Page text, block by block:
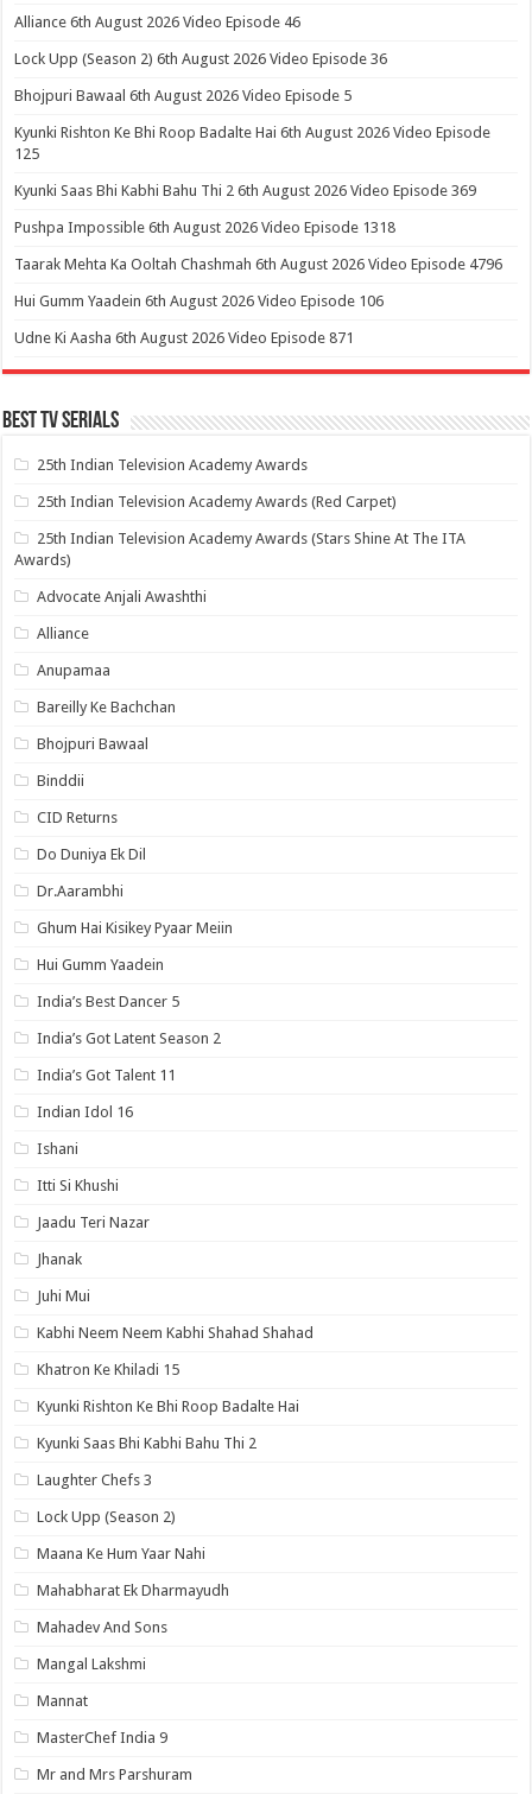
Alliance 6th August 2026 Video Episode 46
Lock Upp (Season 2) 6th August 2026 Video Episode 36
Bhojpuri Bawaal 6th August 2026 Video Episode 5
Kyunki Rishton Ke Bhi Roop Badalte Hai 6th August 2026 Video Episode
125
Kyunki Saas Bhi Kabhi Bahu Thi 2 6th August 2026 Video Episode 369
Pushpa Impossible 6th August 2026 Video Episode 1318
Taarak Mehta Ka Ooltah Chashmah 6th August 2026 Video Episode 4796
Hui Gumm Yaadein 6th August 2026 Video Episode 106
Udne Ki Aasha 6th August 2026 Video Episode 871
Best Tv Serials
25th Indian Television Academy Awards
25th Indian Television Academy Awards (Red Carpet)
25th Indian Television Academy Awards (Stars Shine At The ITA
Awards)
Advocate Anjali Awashthi
Alliance
Anupamaa
Bareilly Ke Bachchan
Bhojpuri Bawaal
Binddii
CID Returns
Do Duniya Ek Dil
Dr.Aarambhi
Ghum Hai Kisikey Pyaar Meiin
Hui Gumm Yaadein
India’s Best Dancer 5
India’s Got Latent Season 2
India’s Got Talent 11
Indian Idol 16
Ishani
Itti Si Khushi
Jaadu Teri Nazar
Jhanak
Juhi Mui
Kabhi Neem Neem Kabhi Shahad Shahad
Khatron Ke Khiladi 15
Kyunki Rishton Ke Bhi Roop Badalte Hai
Kyunki Saas Bhi Kabhi Bahu Thi 2
Laughter Chefs 3
Lock Upp (Season 2)
Maana Ke Hum Yaar Nahi
Mahabharat Ek Dharmayudh
Mahadev And Sons
Mangal Lakshmi
Mannat
MasterChef India 9
Mr and Mrs Parshuram